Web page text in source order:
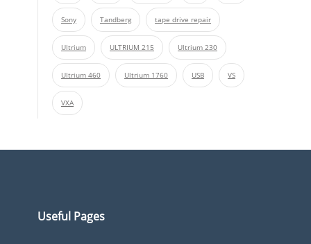
Sony Tandberg tape drive repair
Ultrium ULTRIUM 215 Ultrium 230
Ultrium 460 Ultrium 1760 USB VS
VXA
Useful Pages